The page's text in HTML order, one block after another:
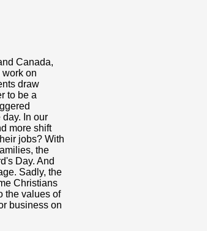
Canada,
work on
draw
to be a
In our
more shift
jobs? With
the
Day. And
Sadly, the
Christians
the values of
business on